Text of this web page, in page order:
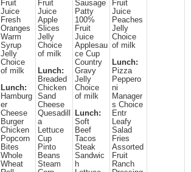
Fruit
Juice
Fresh
Oranges
Warm
Syrup
Jelly
Choice
of milk
Lunch:
Hamburg
er
Cheese
Burger
Chicken
Popcorn
Bites
Whole
Wheat
Fruit
Juice
Apple
Slices
Jelly
Choice
of milk
Lunch:
Breaded
Chicken
Sand
Cheese
Quesadill
a
Lettuce
Cup
Pinto
Beans
Steam
Sausage
Patty
100%
Fruit
Juice
Applesau
ce Cup
Country
Gravy
Jelly
Choice
of milk
Lunch:
Soft
Beef
Tacos
Steak
Sandwic
h
Fruit
Juice
Peaches
Jelly
Choice
of milk
Lunch:
Pizza
Peppero
ni
Manager
s Choice
Entr
Leafy
Salad
Fries
Assorted
Fruit
Ranch